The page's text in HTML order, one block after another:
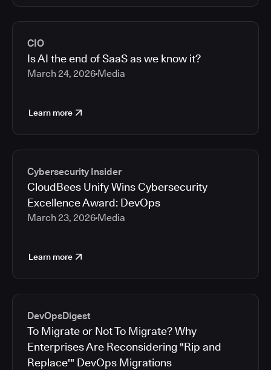
CIO
Is AI the end of SaaS as we know it?
March 24, 2026 Media
Learn more
Cybersecurity Insider
CloudBees Unify Wins Cybersecurity
Excellence Award: DevOps
March 23, 2026 Media
Learn more
DevOpsDigest
To Migrate or Not To Migrate? Why
Enterprises Are Reconsidering "Rip and
Replace'" DevOps Migrations